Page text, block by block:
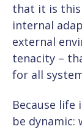
that it is
internal
external
tenacity –
for all
Because
be dynamic: